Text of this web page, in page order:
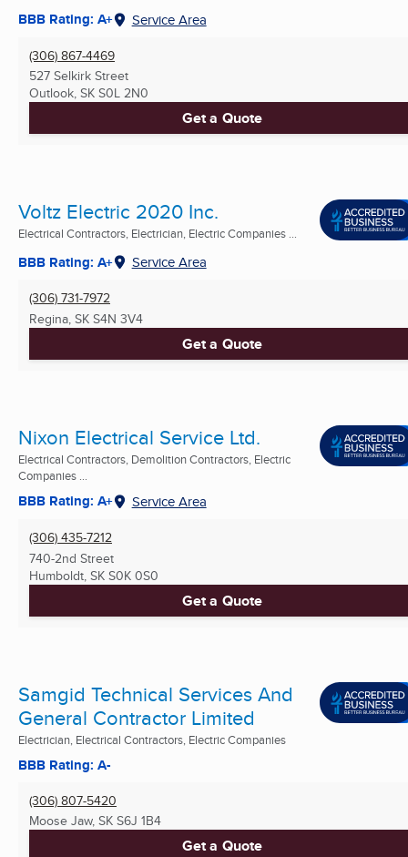
BBB Rating: A+ Service Area
(306) 867-4469
527 Selkirk Street
Outlook, SK S0L 2N0
Get a Quote
Voltz Electric 2020 Inc.
Electrical Contractors, Electrician, Electric Companies ...
BBB Rating: A+ Service Area
(306) 731-7972
Regina, SK S4N 3V4
Get a Quote
Nixon Electrical Service Ltd.
Electrical Contractors, Demolition Contractors, Electric
Companies ...
BBB Rating: A+ Service Area
(306) 435-7212
740-2nd Street
Humboldt, SK S0K 0S0
Get a Quote
Samgid Technical Services And
General Contractor Limited
Electrician, Electrical Contractors, Electric Companies
BBB Rating: A-
(306) 807-5420
Moose Jaw, SK S6J 1B4
Get a Quote